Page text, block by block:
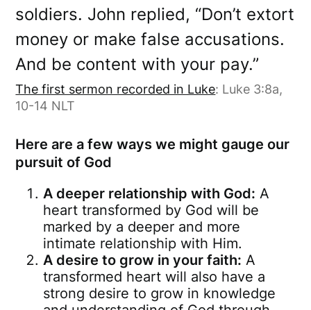
soldiers. John replied, “Don’t extort
money or make false accusations.
And be content with your pay.”
The first sermon recorded in Luke: Luke 3:8a,
10-14 NLT
Here are a few ways we might gauge our
pursuit of God
A deeper relationship with God: A
heart transformed by God will be
marked by a deeper and more
intimate relationship with Him.
A desire to grow in your faith: A
transformed heart will also have a
strong desire to grow in knowledge